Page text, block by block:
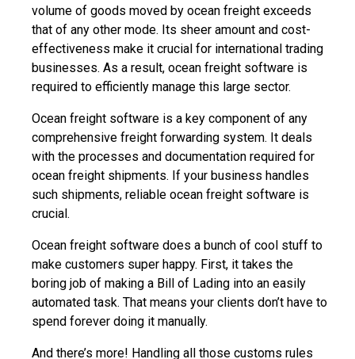
volume of goods moved by ocean freight exceeds
that of any other mode. Its sheer amount and cost-
effectiveness make it crucial for international trading
businesses. As a result, ocean freight software is
required to efficiently manage this large sector.
Ocean freight software is a key component of any
comprehensive freight forwarding system. It deals
with the processes and documentation required for
ocean freight shipments. If your business handles
such shipments, reliable ocean freight software is
crucial.
Ocean freight software does a bunch of cool stuff to
make customers super happy. First, it takes the
boring job of making a Bill of Lading into an easily
automated task. That means your clients don’t have to
spend forever doing it manually.
And there’s more! Handling all those customs rules